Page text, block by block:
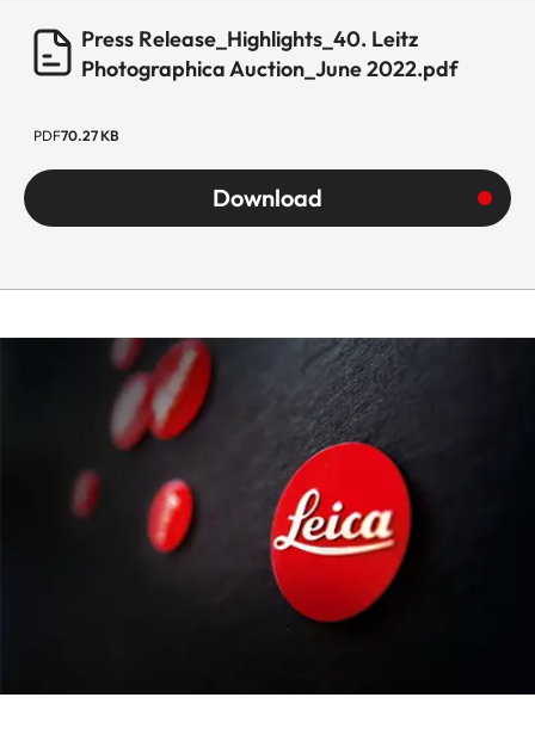
Press Release_Highlights_40. Leitz
Photographica Auction_June 2022.pdf
PDF70.27 KB
Download